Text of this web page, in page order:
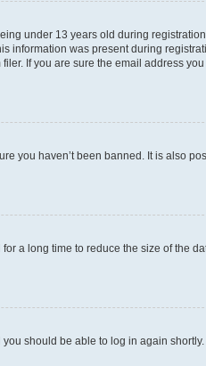
under 13 years old during
information was present during
If you are sure the email address
you haven’t been banned. It is also
a long time to reduce the size of the
should be able to log in again shortly.